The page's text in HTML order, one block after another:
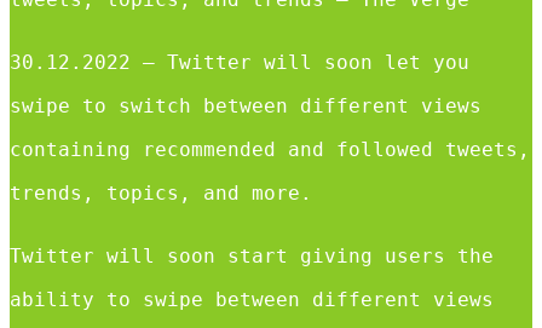
30.12.2022 — Twitter will soon let you
swipe to switch between different views
containing recommended and followed tweets,
trends, topics, and more.
Twitter will soon start giving users the
ability to swipe between different views